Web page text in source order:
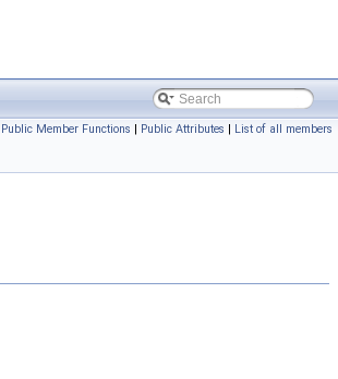
Public Member Functions | Public Attributes | List of all members